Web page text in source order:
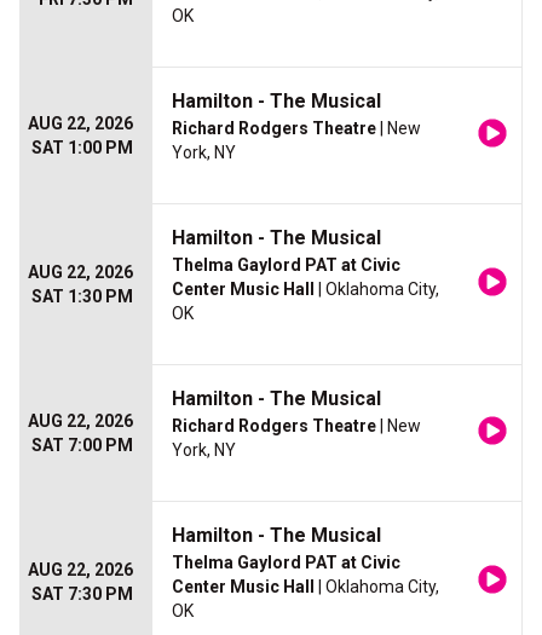
OK
AUG 22, 2026
SAT 1:00 PM
Hamilton - The Musical
Richard Rodgers Theatre | New
York, NY
AUG 22, 2026
SAT 1:30 PM
Hamilton - The Musical
Thelma Gaylord PAT at Civic
Center Music Hall
| Oklahoma City,
OK
AUG 22, 2026
SAT 7:00 PM
Hamilton - The Musical
Richard Rodgers Theatre | New
York, NY
AUG 22, 2026
SAT 7:30 PM
Hamilton - The Musical
Thelma Gaylord PAT at Civic
Center Music Hall
| Oklahoma City,
OK